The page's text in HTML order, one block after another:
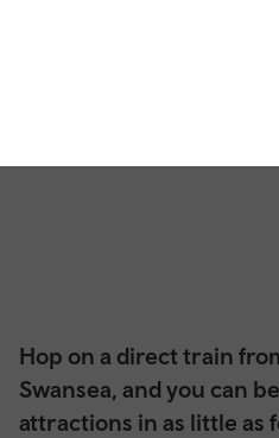
Hop on a direct train
Swansea, and you can
attractions in as little as